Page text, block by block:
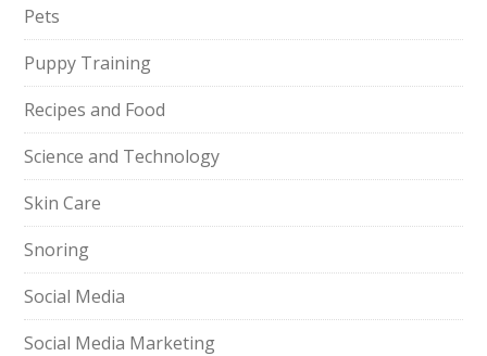
Pets
Puppy Training
Recipes and Food
Science and Technology
Skin Care
Snoring
Social Media
Social Media Marketing